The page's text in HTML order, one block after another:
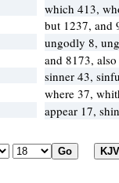
which 413,
but 1237, and
ungodly 8,
and 8173,
sinner 43,
where 37,
appear 17,